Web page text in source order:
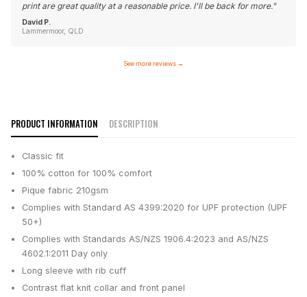
print are great quality at a reasonable price. I'll be back for more."
David P.
Lammermoor, QLD
See more reviews →
PRODUCT INFORMATION DESCRIPTION
Classic fit
100% cotton for 100% comfort
Pique fabric 210gsm
Complies with Standard AS 4399:2020 for UPF protection (UPF
50+)
Complies with Standards AS/NZS 1906.4:2023 and AS/NZS
4602.1:2011 Day only
Long sleeve with rib cuff
Contrast flat knit collar and front panel